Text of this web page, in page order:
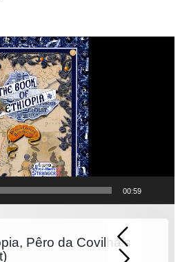
00:59